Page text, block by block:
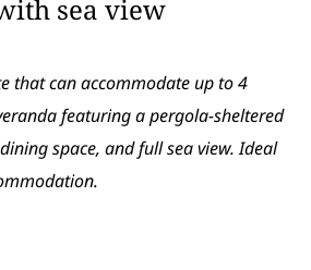
sea view
that can accommodate up to 4
featuring a pergola-sheltered
space, and full sea view. Ιdeal